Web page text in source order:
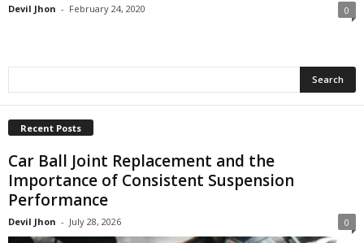
Devil Jhon - February 24, 2020 0
Recent Posts
Car Ball Joint Replacement and the
Importance of Consistent Suspension
Performance
Devil Jhon - July 28, 2026 0